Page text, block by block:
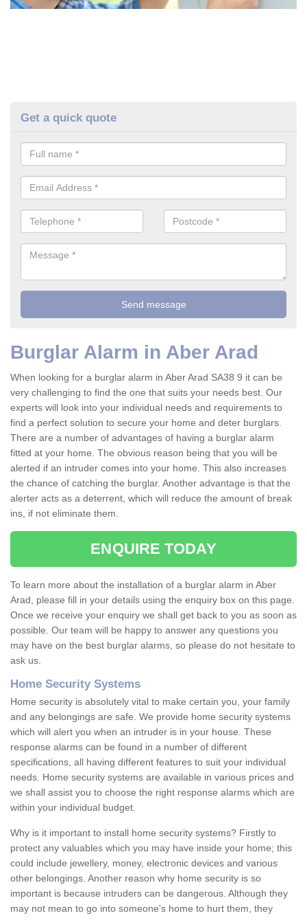
Get a quick quote
Burglar Alarm in Aber Arad
When looking for a burglar alarm in Aber Arad SA38 9 it can be
very challenging to find the one that suits your needs best. Our
experts will look into your individual needs and requirements to
find a perfect solution to secure your home and deter burglars.
There are a number of advantages of having a burglar alarm
fitted at your home. The obvious reason being that you will be
alerted if an intruder comes into your home. This also increases
the chance of catching the burglar. Another advantage is that the
alerter acts as a deterrent, which will reduce the amount of break
ins, if not eliminate them.
ENQUIRE TODAY
To learn more about the installation of a burglar alarm in Aber
Arad, please fill in your details using the enquiry box on this page.
Once we receive your enquiry we shall get back to you as soon as
possible. Our team will be happy to answer any questions you
may have on the best burglar alarms, so please do not hesitate to
ask us.
Home Security Systems
Home security is absolutely vital to make certain you, your family
and any belongings are safe. We provide home security systems
which will alert you when an intruder is in your house. These
response alarms can be found in a number of different
specifications, all having different features to suit your individual
needs. Home security systems are available in various prices and
we shall assist you to choose the right response alarms which are
within your individual budget.
Why is it important to install home security systems? Firstly to
protect any valuables which you may have inside your home; this
could include jewellery, money, electronic devices and various
other belongings. Another reason why home security is so
important is because intruders can be dangerous. Although they
may not mean to go into someone's home to hurt them, they